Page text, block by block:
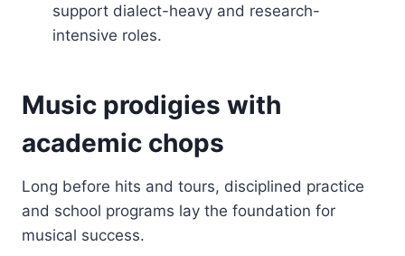
support dialect-heavy and research-
intensive roles.
Music prodigies with
academic chops
Long before hits and tours, disciplined practice
and school programs lay the foundation for
musical success.